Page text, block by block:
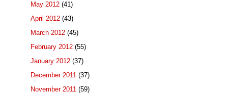
May 2012 (41)
April 2012 (43)
March 2012 (45)
February 2012 (55)
January 2012 (37)
December 2011 (37)
November 2011 (59)